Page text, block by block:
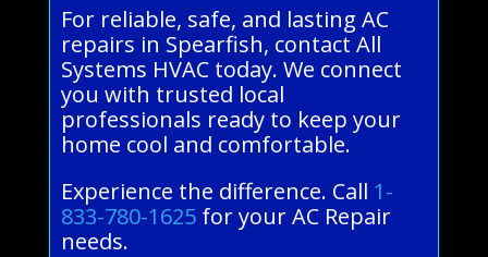
For reliable, safe, and lasting AC
repairs in Spearfish, contact All
Systems HVAC today. We connect
you with trusted local
professionals ready to keep your
home cool and comfortable.
Experience the difference. Call 1-
833-780-1625for your AC Repair
needs.